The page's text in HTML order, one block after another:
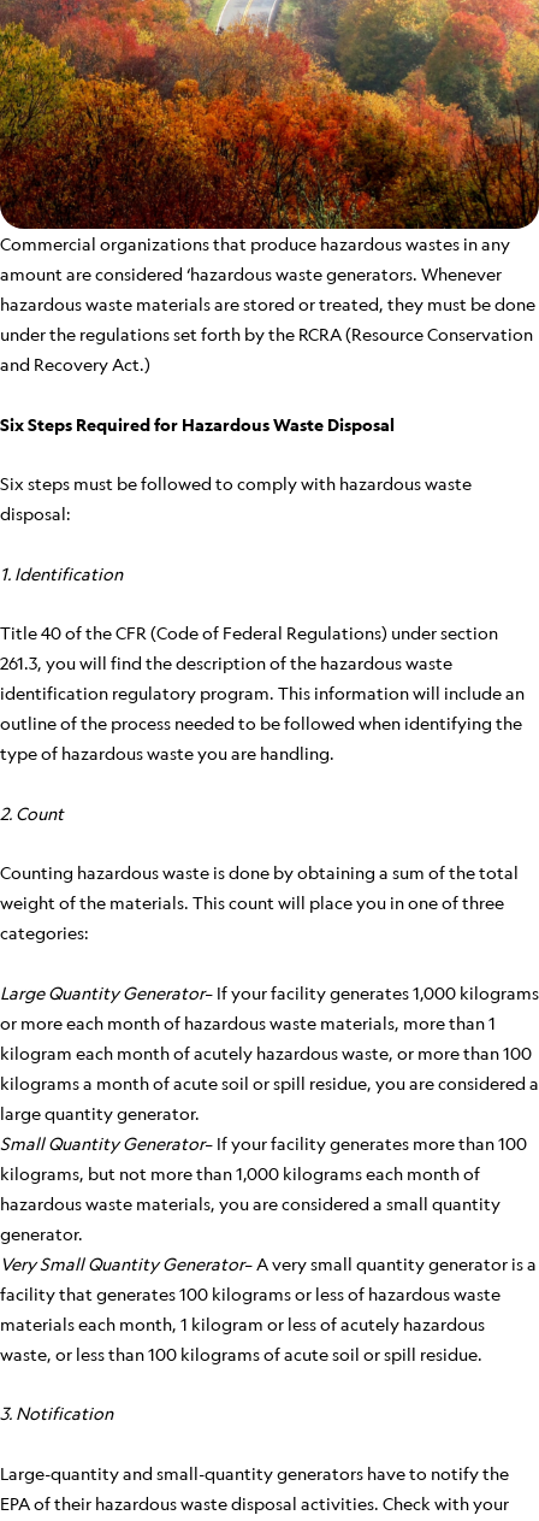
Commercial organizations that produce hazardous wastes in any
amount are considered ‘hazardous waste generators. Whenever
hazardous waste materials are stored or treated, they must be done
under the regulations set forth by the RCRA (Resource Conservation
and Recovery Act.)
Six Steps Required for Hazardous Waste Disposal
Six steps must be followed to comply with hazardous waste
disposal:
1. Identification
Title 40 of the CFR (Code of Federal Regulations) under section
261.3, you will find the description of the hazardous waste
identification regulatory program. This information will include an
outline of the process needed to be followed when identifying the
type of hazardous waste you are handling.
2. Count
Counting hazardous waste is done by obtaining a sum of the total
weight of the materials. This count will place you in one of three
categories:
Large Quantity Generator– If your facility generates 1,000 kilograms
or more each month of hazardous waste materials, more than 1
kilogram each month of acutely hazardous waste, or more than 100
kilograms a month of acute soil or spill residue, you are considered a
large quantity generator.
Small Quantity Generator– If your facility generates more than 100
kilograms, but not more than 1,000 kilograms each month of
hazardous waste materials, you are considered a small quantity
generator.
Very Small Quantity Generator– A very small quantity generator is a
facility that generates 100 kilograms or less of hazardous waste
materials each month, 1 kilogram or less of acutely hazardous
waste, or less than 100 kilograms of acute soil or spill residue.
3. Notification
Large-quantity and small-quantity generators have to notify the
EPA of their hazardous waste disposal activities. Check with your